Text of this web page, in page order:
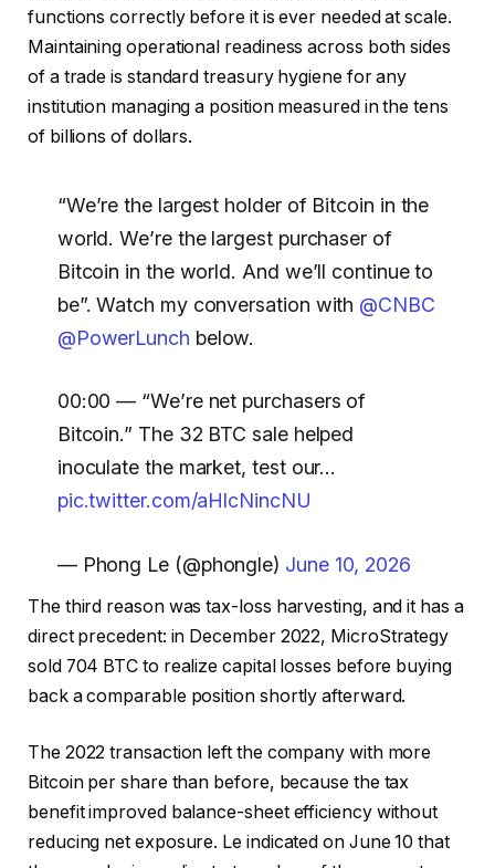
functions correctly before it is ever needed at scale.
Maintaining operational readiness across both sides
of a trade is standard treasury hygiene for any
institution managing a position measured in the tens
of billions of dollars.
“We’re the largest holder of Bitcoin in the
world. We’re the largest purchaser of
Bitcoin in the world. And we’ll continue to
be”. Watch my conversation with @CNBC
@PowerLunch below.
00:00 — “We’re net purchasers of
Bitcoin.” The 32 BTC sale helped
inoculate the market, test our…
pic.twitter.com/aHlcNincNU
— Phong Le (@phongle) June 10, 2026
The third reason was tax-loss harvesting, and it has a
direct precedent: in December 2022, MicroStrategy
sold 704 BTC to realize capital losses before buying
back a comparable position shortly afterward.
The 2022 transaction left the company with more
Bitcoin per share than before, because the tax
benefit improved balance-sheet efficiency without
reducing net exposure. Le indicated on June 10 that